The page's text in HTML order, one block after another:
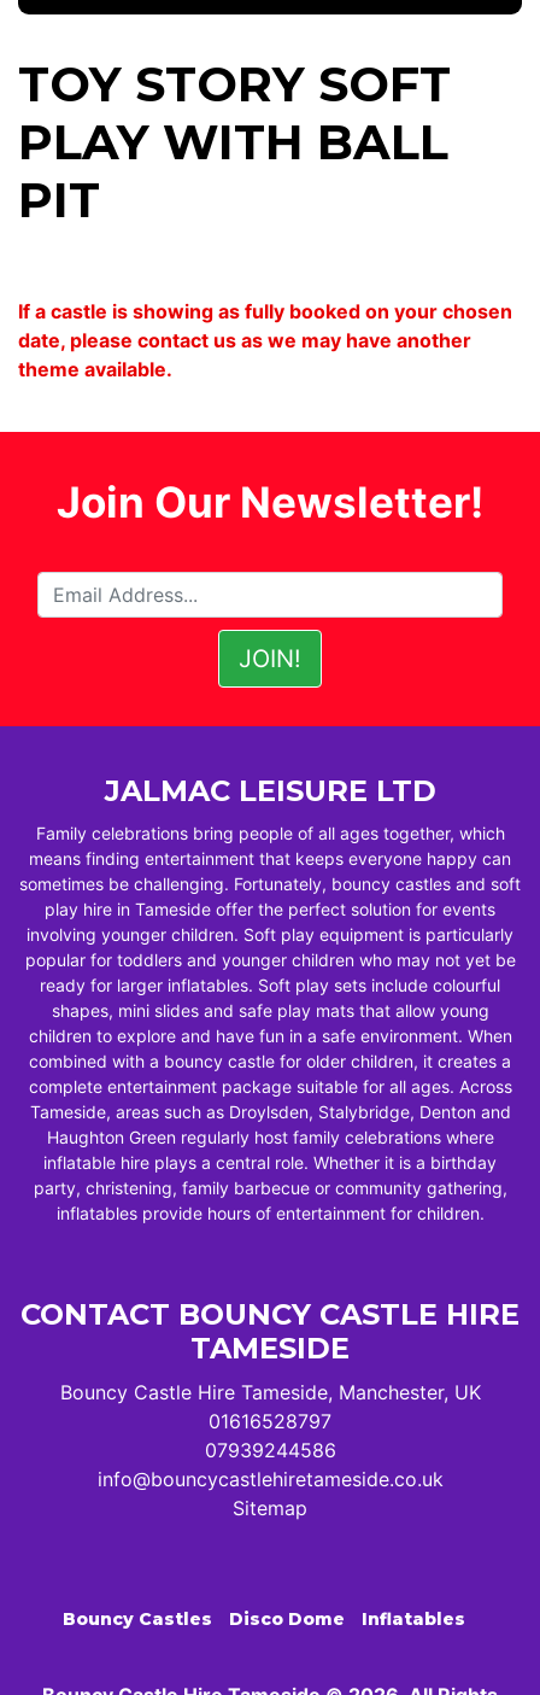
TOY STORY SOFT
PLAY WITH BALL
PIT
If a castle is showing as fully booked on your chosen
date, please contact us as we may have another
theme available.
Join Our Newsletter!
JALMAC LEISURE LTD
Family celebrations bring people of all ages together, which
means finding entertainment that keeps everyone happy can
sometimes be challenging. Fortunately, bouncy castles and soft
play hire in Tameside offer the perfect solution for events
involving younger children. Soft play equipment is particularly
popular for toddlers and younger children who may not yet be
ready for larger inflatables. Soft play sets include colourful
shapes, mini slides and safe play mats that allow young
children to explore and have fun in a safe environment. When
combined with a bouncy castle for older children, it creates a
complete entertainment package suitable for all ages. Across
Tameside, areas such as Droylsden, Stalybridge, Denton and
Haughton Green regularly host family celebrations where
inflatable hire plays a central role. Whether it is a birthday
party, christening, family barbecue or community gathering,
inflatables provide hours of entertainment for children.
CONTACT BOUNCY CASTLE HIRE
TAMESIDE
Bouncy Castle Hire Tameside, Manchester, UK
01616528797
07939244586
info@bouncycastlehiretameside.co.uk
Sitemap
Bouncy Castles Disco Dome Inflatables